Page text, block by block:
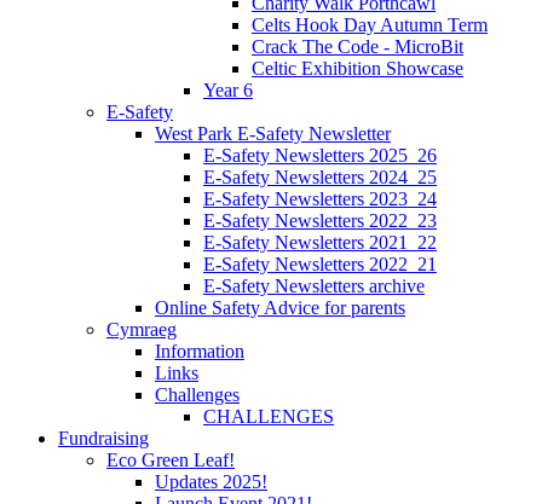
Celts Hook Day Autumn Term
Crack The Code - MicroBit
Celtic Exhibition Showcase
Year 6
E-Safety
West Park E-Safety Newsletter
E-Safety Newsletters 2025_26
E-Safety Newsletters 2024_25
E-Safety Newsletters 2023_24
E-Safety Newsletters 2022_23
E-Safety Newsletters 2021_22
E-Safety Newsletters 2022_21
E-Safety Newsletters archive
Online Safety Advice for parents
Cymraeg
Information
Links
Challenges
CHALLENGES
Fundraising
Eco Green Leaf!
Updates 2025!